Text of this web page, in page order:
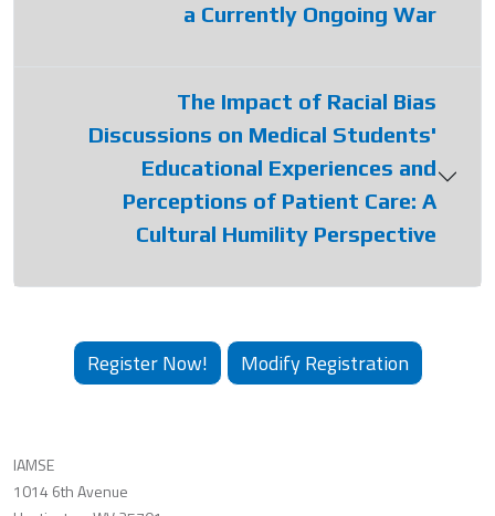
a Currently Ongoing War
The Impact of Racial Bias
Discussions on Medical Students'
Educational Experiences and
Perceptions of Patient Care: A
Cultural Humility Perspective
Register Now! Modify Registration
IAMSE
1014 6th Avenue